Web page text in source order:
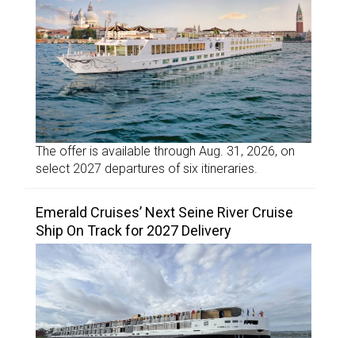
The offer is available through Aug. 31, 2026, on
select 2027 departures of six itineraries.
Emerald Cruises’ Next Seine River Cruise
Ship On Track for 2027 Delivery